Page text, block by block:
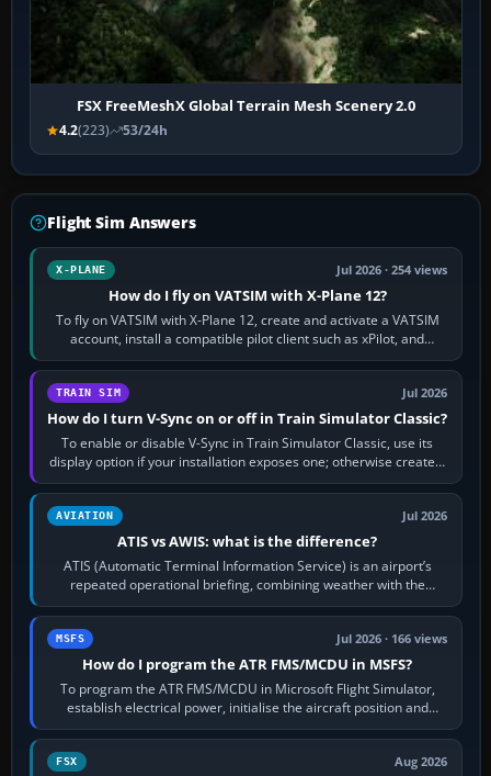
FSX FreeMeshX Global Terrain Mesh Scenery 2.0
4.2(223) 53/24h
Flight Sim Answers
X-PLANE Jul 2026 · 254 views
How do I fly on VATSIM with X-Plane 12?
To fly on VATSIM with X-Plane 12, create and activate a VATSIM
account, install a compatible pilot client such as xPilot, and
configure model…
TRAIN SIM Jul 2026
How do I turn V-Sync on or off in Train Simulator Classic?
To enable or disable V-Sync in Train Simulator Classic, use its
display option if your installation exposes one; otherwise create a
per-game…
AVIATION Jul 2026
ATIS vs AWIS: what is the difference?
ATIS (Automatic Terminal Information Service) is an airport’s
repeated operational briefing, combining weather with the
runway in use, approaches and…
MSFS Jul 2026 · 166 views
How do I program the ATR FMS/MCDU in MSFS?
To program the ATR FMS/MCDU in Microsoft Flight Simulator,
establish electrical power, initialise the aircraft position and
route, enter or import…
FSX Aug 2026